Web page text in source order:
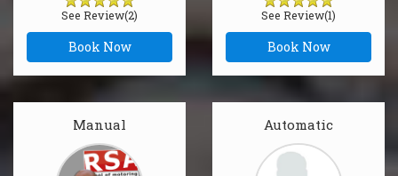
See Review(2)
Book Now
See Review(1)
Book Now
Manual Automatic